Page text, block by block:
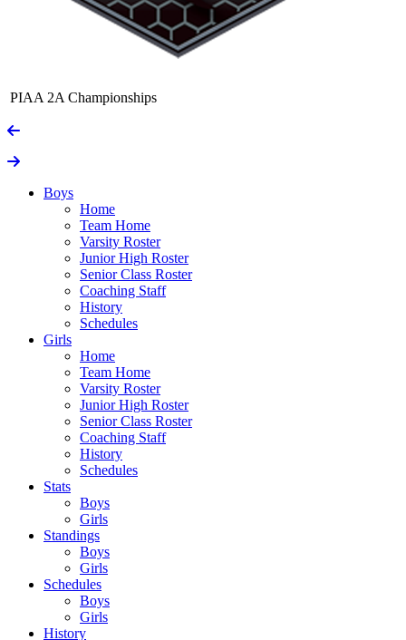
PIAA 2A Championships
Boys
Home
Team Home
Varsity Roster
Junior High Roster
Senior Class Roster
Coaching Staff
History
Schedules
Girls
Home
Team Home
Varsity Roster
Junior High Roster
Senior Class Roster
Coaching Staff
History
Schedules
Stats
Boys
Girls
Standings
Boys
Girls
Schedules
Boys
Girls
History